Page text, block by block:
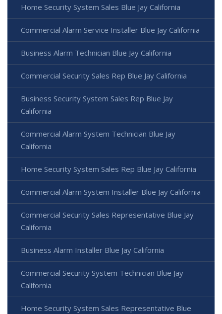
Home Security System Sales Blue Jay California
Commercial Alarm Service Installer Blue Jay California
Business Alarm Technician Blue Jay California
Commercial Security Sales Rep Blue Jay California
Business Security System Sales Rep Blue Jay
California
Commercial Alarm System Technician Blue Jay
California
Home Security System Sales Rep Blue Jay California
Commercial Alarm System Installer Blue Jay California
Commercial Security Sales Representative Blue Jay
California
Business Alarm Installer Blue Jay California
Commercial Security System Technician Blue Jay
California
Home Security System Sales Representative Blue